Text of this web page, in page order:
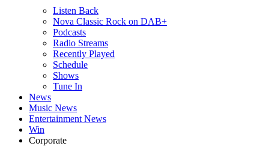
Listen Back
Nova Classic Rock on DAB+
Podcasts
Radio Streams
Recently Played
Schedule
Shows
Tune In
News
Music News
Entertainment News
Win
Corporate